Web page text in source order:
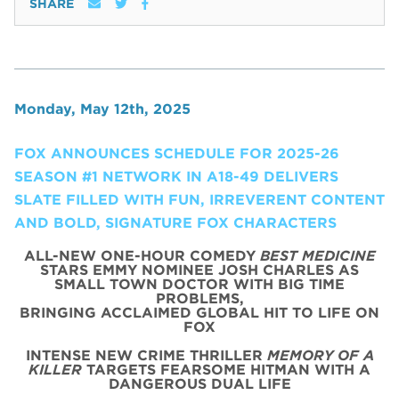
SHARE
Monday, May 12th, 2025
FOX ANNOUNCES SCHEDULE FOR 2025-26
SEASON #1 NETWORK IN A18-49 DELIVERS
SLATE FILLED WITH FUN, IRREVERENT CONTENT
AND BOLD, SIGNATURE FOX CHARACTERS
ALL-NEW ONE-HOUR COMEDY BEST MEDICINE
STARS EMMY NOMINEE JOSH CHARLES AS
SMALL TOWN DOCTOR WITH BIG TIME
PROBLEMS,
BRINGING ACCLAIMED GLOBAL HIT TO LIFE ON
FOX
INTENSE NEW CRIME THRILLER MEMORY OF A
KILLER TARGETS FEARSOME HITMAN WITH A
DANGEROUS DUAL LIFE